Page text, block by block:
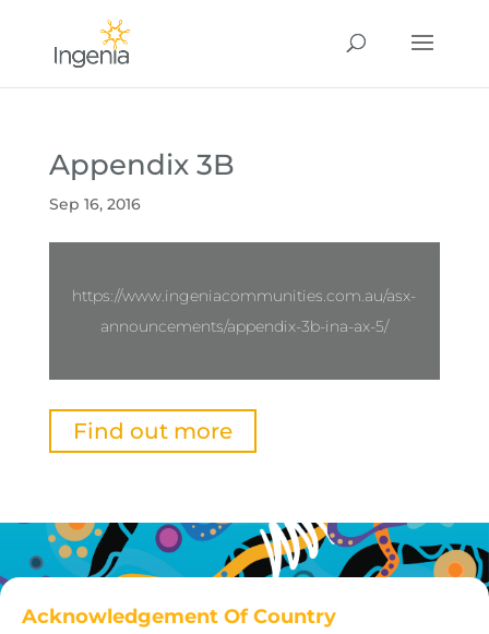
Appendix 3B
Sep 16, 2016
https://www.ingeniacommunities.com.au/asx-
announcements/appendix-3b-ina-ax-5/
Find out more
Acknowledgement Of Country